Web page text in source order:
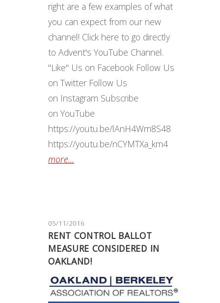
right are a few examples of what
you can expect from our new
channel! Click here to go directly
to Advent's YouTube Channel.
"Like" Us on Facebook Follow Us
on Twitter Follow Us
on Instagram Subscribe
on YouTube
https://youtu.be/lAnH4Wm8S48
https://youtu.be/nCYMTXa_km4
more...
05/11/2016
RENT CONTROL BALLOT
MEASURE CONSIDERED IN
OAKLAND!